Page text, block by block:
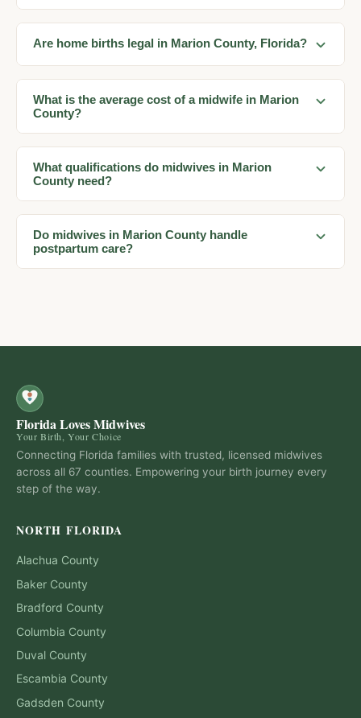
Are home births legal in Marion County, Florida?
What is the average cost of a midwife in Marion
County?
What qualifications do midwives in Marion
County need?
Do midwives in Marion County handle
postpartum care?
Florida Loves Midwives
Your Birth, Your Choice
Connecting Florida families with trusted, licensed midwives
across all 67 counties. Empowering your birth journey every
step of the way.
NORTH FLORIDA
Alachua County
Baker County
Bradford County
Columbia County
Duval County
Escambia County
Gadsden County